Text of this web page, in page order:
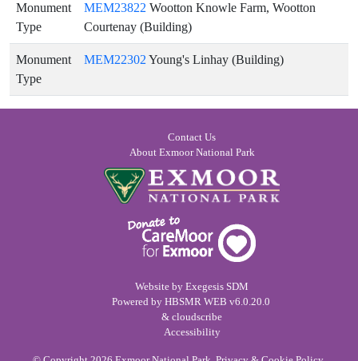
Monument
Type
MEM23822 Wootton Knowle Farm, Wootton
Courtenay (Building)
Monument
Type
MEM22302 Young's Linhay (Building)
Contact Us
About Exmoor National Park
Website by Exegesis SDM
Powered by HBSMR WEB v6.0.20.0
& cloudscribe
Accessibility